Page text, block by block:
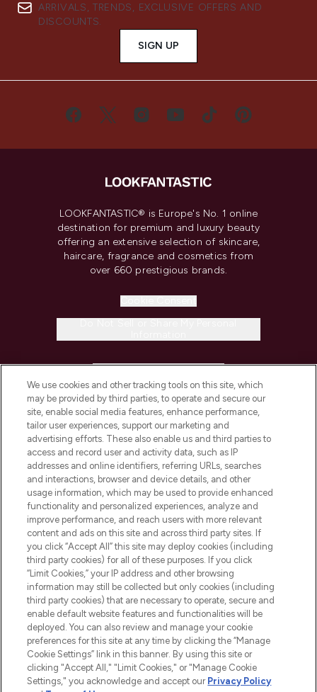
ARRIVALS, TRENDS, EXCLUSIVE OFFERS AND
DISCOUNTS.
SIGN UP
LOOKFANTASTIC® is Europe's No. 1 online
destination for premium and luxury beauty
offering an extensive selection of skincare,
haircare, fragrance and cosmetics from
over 660 prestigious brands.
COMPANY INFORMATION
ABOUT LOOKFANTASTIC
STORES AND SALONS
2026 The Hut.com Ltd t/a Lookfantastic.com
Pay Securely With
We use cookies and other tracking tools on this site, which
may be provided by third parties, to operate and secure our
site, enable social media features, enhance performance,
tailor user experiences, support our marketing and
advertising efforts. These also enable us and third parties to
access and record user and activity data, such as IP
addresses and online identifiers, referring URLs, searches
and interactions, browser and device details, and other
usage information, which may be used to provide enhanced
functionality and personalized experiences, analyze and
improve performance, and reach users with more relevant
content and ads on this site and across third party sites. If
you click “Accept All” this site may deploy cookies (including
third party cookies) for all of these purposes. If you click
“Limit Cookies,” your IP address and other browsing
information may still be collected but only cookies (including
third party cookies) that are necessary to operate, secure and
enable default website features and functionalities will be
deployed. You can also review and manage your cookie
preferences for this site at any time by clicking the “Manage
Cookie Settings” link in this banner. By using this site or
clicking "Accept All," "Limit Cookies," or "Manage Cookie
Settings," you acknowledge and accept our Privacy Policy